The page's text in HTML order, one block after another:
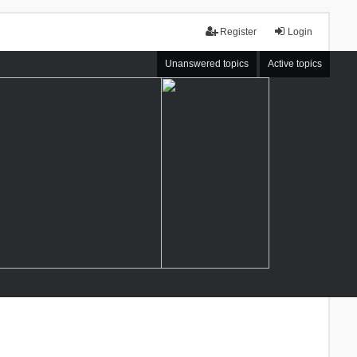
Login
Register
Unanswered topics Active topics